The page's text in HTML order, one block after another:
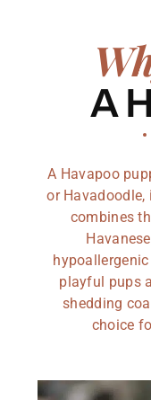
A
A Havapoo
or
combines
playful pups
shedding
choice